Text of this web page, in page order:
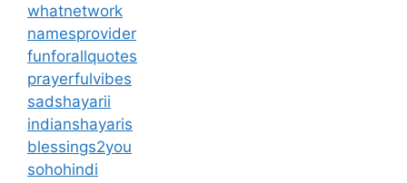
whatnetwork
namesprovider
funforallquotes
prayerfulvibes
sadshayarii
indianshayaris
blessings2you
sohohindi